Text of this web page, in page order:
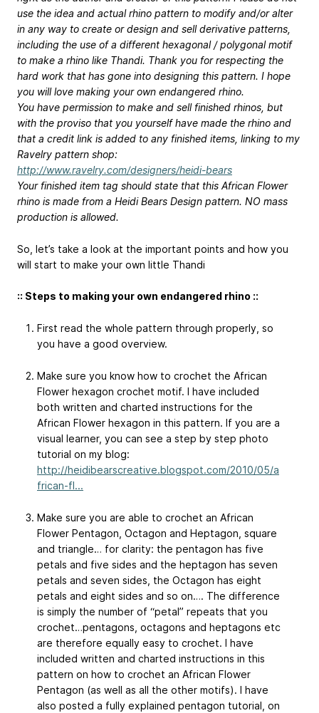
use the idea and actual rhino pattern to modify and/or alter
in any way to create or design and sell derivative patterns,
including the use of a different hexagonal / polygonal motif
to make a rhino like Thandi. Thank you for respecting the
hard work that has gone into designing this pattern. I hope
you will love making your own endangered rhino.
You have permission to make and sell finished rhinos, but
with the proviso that you yourself have made the rhino and
that a credit link is added to any finished items, linking to my
Ravelry pattern shop:
http://www.ravelry.com/designers/heidi-bears
Your finished item tag should state that this African Flower
rhino is made from a Heidi Bears Design pattern. NO mass
production is allowed.
So, let’s take a look at the important points and how you
will start to make your own little Thandi
:: Steps to making your own endangered rhino ::
First read the whole pattern through properly, so
you have a good overview.
Make sure you know how to crochet the African
Flower hexagon crochet motif. I have included
both written and charted instructions for the
African Flower hexagon in this pattern. If you are a
visual learner, you can see a step by step photo
tutorial on my blog:
http://heidibearscreative.blogspot.com/2010/05/a
frican-fl...
Make sure you are able to crochet an African
Flower Pentagon, Octagon and Heptagon, square
and triangle… for clarity: the pentagon has five
petals and five sides and the heptagon has seven
petals and seven sides, the Octagon has eight
petals and eight sides and so on…. The difference
is simply the number of “petal” repeats that you
crochet…pentagons, octagons and heptagons etc
are therefore equally easy to crochet. I have
included written and charted instructions in this
pattern on how to crochet an African Flower
Pentagon (as well as all the other motifs). I have
also posted a fully explained pentagon tutorial, on